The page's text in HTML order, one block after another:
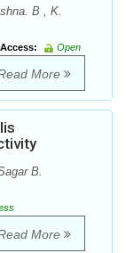
B , K.
Access:
Open
More
B.
More